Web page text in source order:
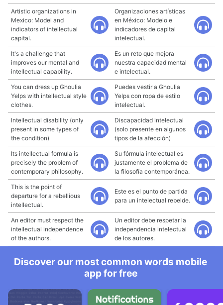
Artistic organizations in
Mexico: Model and
indicators of intellectual
capital.
Organizaciones artísticas
en México: Modelo e
indicadores de capital
intelectual.
It's a challenge that
improves our mental and
intellectual capability.
Es un reto que mejora
nuestra capacidad mental
e intelectual.
You can dress up Ghoulia
Yelps with intellectual style
clothes.
Puedes vestir a Ghoulia
Yelps con ropa de estilo
intelectual.
Intellectual disability (only
present in some types of
the condition)
Discapacidad intelectual
(solo presente en algunos
tipos de la afección)
Its intellectual formula is
precisely the problem of
contemporary philosophy.
Su fórmula intelectual es
justamente el problema de
la filosofía contemporánea.
This is the point of
departure for a rebellious
intellectual.
Este es el punto de partida
para un intelectual rebelde.
An editor must respect the
intellectual independence
of the authors.
Un editor debe respetar la
independencia intelectual
de los autores.
Discover our most common words mobile
app for free